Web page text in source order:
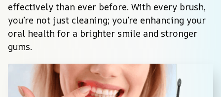
effectively than ever before. With every brush,
you’re not just cleaning; you’re enhancing your
oral health for a brighter smile and stronger
gums.